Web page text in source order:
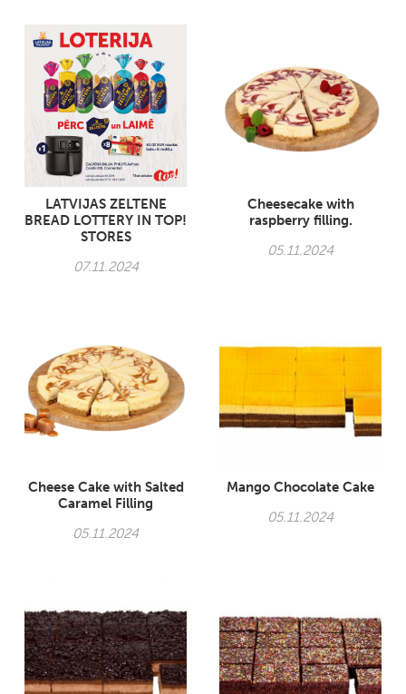
LATVIJAS ZELTENE
BREAD LOTTERY IN TOP!
STORES
07.11.2024
Cheesecake with
raspberry filling.
05.11.2024
Cheese Cake with Salted
Caramel Filling
05.11.2024
Mango Chocolate Cake
05.11.2024